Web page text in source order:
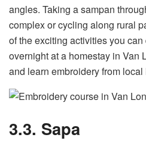
angles. Taking a sampan
complex or cycling along rural
of the exciting activities you
overnight at a homestay in Van
and learn embroidery from
3.3. Sapa